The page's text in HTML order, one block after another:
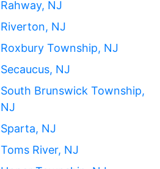
Rahway, NJ
Riverton, NJ
Roxbury Township, NJ
Secaucus, NJ
South Brunswick Township,
NJ
Sparta, NJ
Toms River, NJ